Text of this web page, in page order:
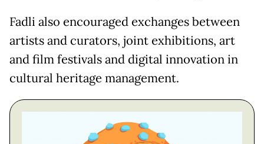
Fadli also encouraged exchanges between
artists and curators, joint exhibitions, art
and film festivals and digital innovation in
cultural heritage management.